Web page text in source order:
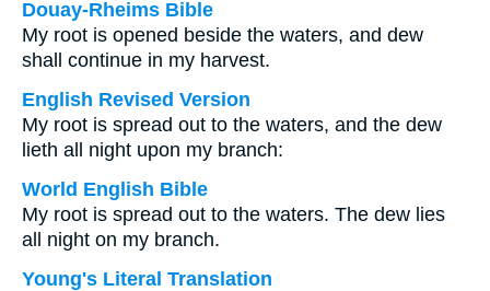
Douay-Rheims Bible
My root is opened beside the waters, and dew
shall continue in my harvest.
English Revised Version
My root is spread out to the waters, and the dew
lieth all night upon my branch:
World English Bible
My root is spread out to the waters. The dew lies
all night on my branch.
Young's Literal Translation